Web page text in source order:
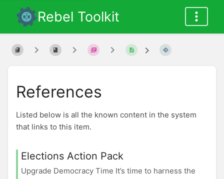
Rebel Toolkit
References
Listed below is all the known content in the system
that links to this item.
Elections Action Pack
Upgrade Democracy Time It’s time to harness the